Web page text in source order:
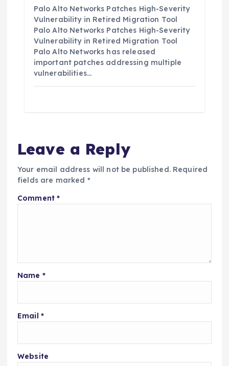
Palo Alto Networks Patches High-Severity
Vulnerability in Retired Migration Tool
Palo Alto Networks Patches High-Severity
Vulnerability in Retired Migration Tool
Palo Alto Networks has released
important patches addressing multiple
vulnerabilities…
Leave a Reply
Your email address will not be published. Required
fields are marked *
Comment*
Name *
Email *
Website